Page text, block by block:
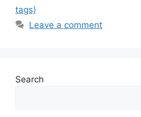
tags)
Leave a comment
Search